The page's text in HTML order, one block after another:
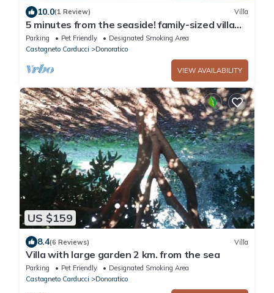
10.0(1 Review) Villa
5 minutes from the seaside! family-sized villa
perfect for families and pets!
Parking Pet Friendly
Designated Smoking Area
Castagneto Carducci
Donoratico
VIEW AVAILABILITY
US $159
8.4(6 Reviews) Villa
Villa with large garden 2 km. from the sea
Parking Pet Friendly
Designated Smoking Area
Castagneto Carducci
Donoratico